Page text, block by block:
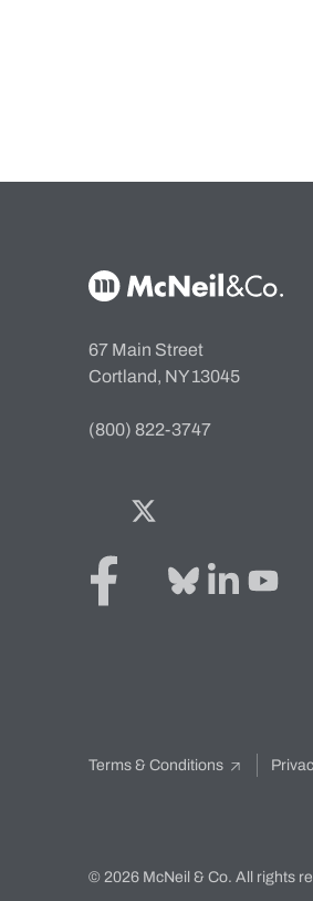
McNeil & Co. Home
67 Main Street
Cortland, NY 13045
(800) 822-3747
Facebook
Twitter
Terms & Conditions
© 2026 McNeil & Co. All rights